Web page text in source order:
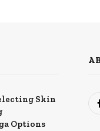
Skin
Options